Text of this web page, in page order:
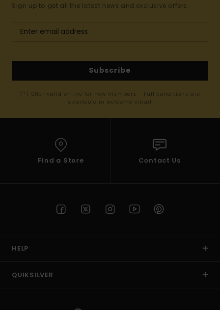
Sign up to get all the latest news and exclusive offers.
Subscribe
(*) Offer valid online for new members - Full conditions are
available in welcome email
Find a Store Contact Us
HELP
QUIKSILVER